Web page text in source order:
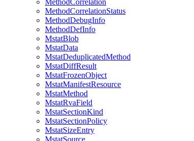
MethodCorrelation
MethodCorrelationStatus
MethodDebugInfo
MethodDefInfo
MstatBlob
MstatData
MstatDeduplicatedMethod
MstatDiffResult
MstatFrozenObject
MstatManifestResource
MstatMethod
MstatRvaField
MstatSectionKind
MstatSectionPolicy
MstatSizeEntry
MstatSource